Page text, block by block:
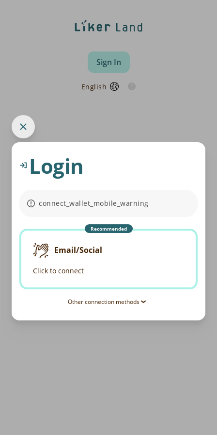
Sign In
English
Login
connect_wallet_mobile_warning
Recommended
Email/Social
Click to connect
Other connection methods